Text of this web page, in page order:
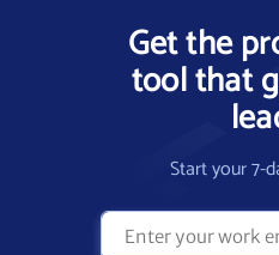
Get the
tool that
Start your 7-